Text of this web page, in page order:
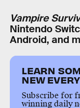
Vampire
Nintendo
Android, and
LEARN
NEW
Subscribe for
winning daily